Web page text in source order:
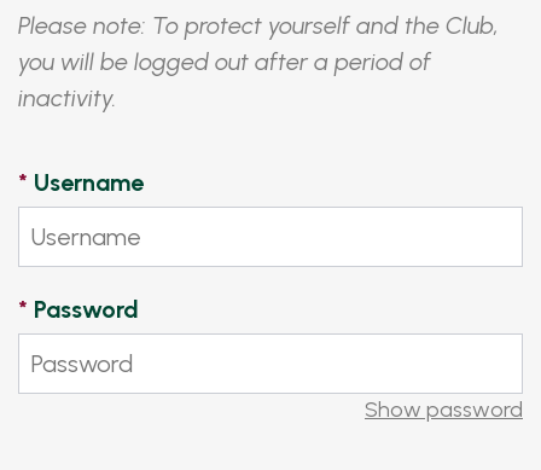
Please note: To protect yourself and the Club,
you will be logged out after a period of
inactivity.
* Username
* Password
Show password